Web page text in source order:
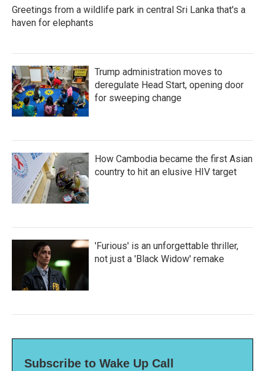
Greetings from a wildlife park in central Sri Lanka that's a
haven for elephants
Trump administration moves to
deregulate Head Start, opening door
for sweeping change
How Cambodia became the first Asian
country to hit an elusive HIV target
'Furious' is an unforgettable thriller,
not just a 'Black Widow' remake
Subscribe to Wake Up Call